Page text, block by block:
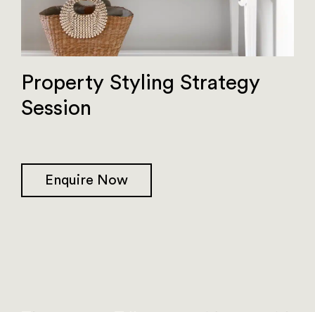
Property Styling Strategy
Session
Enquire Now